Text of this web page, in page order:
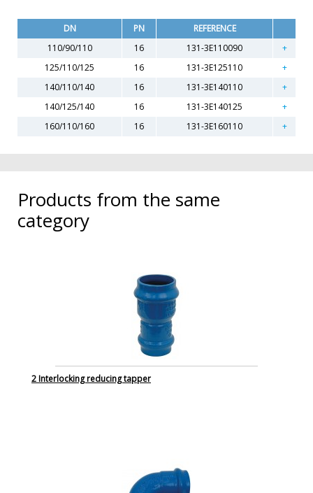
DN PN
REFERENCE
110/90/110
16
131-3E110090
125/110/125
16
131-3E125110
140/110/140
16
131-3E140110
140/125/140
16
131-3E140125
160/110/160
16 131-3E160110
Products from the same
category
2 Interlocking reducing tapper